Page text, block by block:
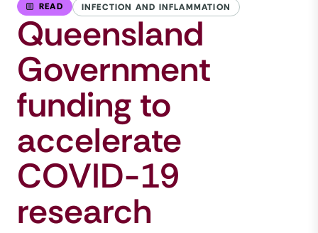
READ INFECTION AND INFLAMMATION
Queensland
Government
funding to
accelerate
COVID-19
research